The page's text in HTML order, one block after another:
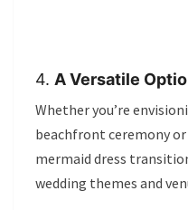
4. A Versatile
Whether you’re
beachfront ceremony
mermaid dress
wedding themes and